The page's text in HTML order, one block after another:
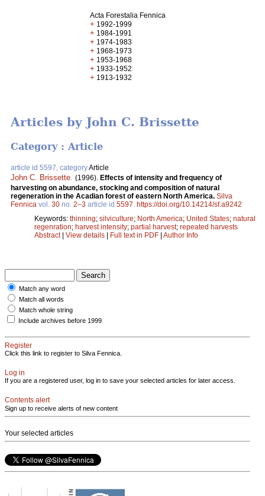
Acta Forestalia Fennica
+ 1992-1999
+ 1984-1991
+ 1974-1983
+ 1968-1973
+ 1953-1968
+ 1933-1952
+ 1913-1932
Articles by John C. Brissette
Category : Article
article id 5597, categoryArticle
John C. Brissette (1996). Effects of intensity and frequency of
harvesting on abundance, stocking and composition of natural
regeneration in the Acadian forest of eastern North America. Silva
Fennica vol. 30 no. 2–3 article id 5597 https://doi.org/10.14214/sf.a9242
Keywords: thinning; silviculture; North America; United States; natural
regenration; harvest intensity; partial harvest; repeated harvests
Abstract| View details | Full text in PDF | Author Info
Match any word
Match all words
Match whole string
Include archives before 1999
Register
Click this link to register to Silva Fennica.
Log in
If you are a registered user, log in to save your selected articles for later access.
Contents alert
Sign up to receive alerts of new content
Your selected articles